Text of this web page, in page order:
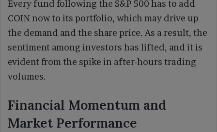
Every fund following the S&P 500 has to add
COIN now to its portfolio, which may drive up
the demand and the share price. As a result, the
sentiment among investors has lifted, and it is
evident from the spike in after-hours trading
volumes.
Financial Momentum and
Market Performance